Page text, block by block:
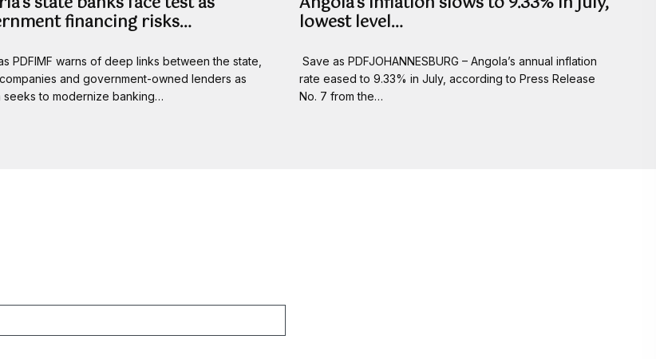
financing risks…
PDFIMF warns of deep links between the state,
and government-owned lenders as
seeks to modernize banking…
lowest level…
Save as PDFJOHANNESBURG – Angola’s annual inflation
rate eased to 9.33% in July, according to Press Release
No. 7 from the…